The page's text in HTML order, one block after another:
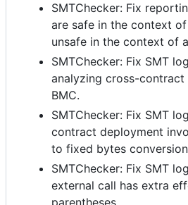
SMTChecker: Fix
are safe in the context
unsafe in the context of
SMTChecker: Fix SMT
analyzing cross-
BMC.
SMTChecker: Fix SMT
contract deployment
to fixed bytes
SMTChecker: Fix SMT
external call has extra